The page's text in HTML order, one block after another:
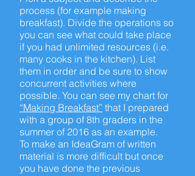
process (for example making
breakfast). Divide the operations so
you can see what could take place
if you had unlimited resources (i.e.
many cooks in the kitchen). List
them in order and be sure to show
concurrent activities where
possible. You can see my chart for
“Making Breakfast” that I prepared
with a group of 8th graders in the
summer of 2016 as an example.
To make an IdeaGram of written
material is more difficult but once
you have done the previous